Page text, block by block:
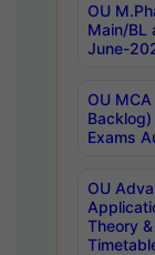
OU
Main/BL
June-
OU
Exams
OU
Theory